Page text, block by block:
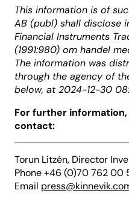
This information is of
AB (publ) shall disclose
Financial Instruments
(1991:980) om handel
The information was
through the agency of
below, at 2024-12-30
For further
contact:
Torun Litzén, Director
Phone +46 (0)70 762 00
Email